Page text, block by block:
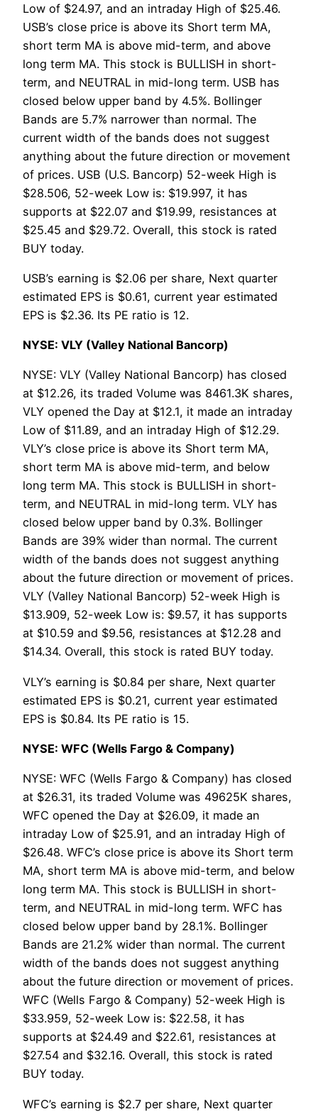
Low of $24.97, and an intraday High of $25.46.
USB’s close price is above its Short term MA,
short term MA is above mid-term, and above
long term MA. This stock is BULLISH in short-
term, and NEUTRAL in mid-long term. USB has
closed below upper band by 4.5%. Bollinger
Bands are 5.7% narrower than normal. The
current width of the bands does not suggest
anything about the future direction or movement
of prices. USB (U.S. Bancorp) 52-week High is
$28.506, 52-week Low is: $19.997, it has
supports at $22.07 and $19.99, resistances at
$25.45 and $29.72. Overall, this stock is rated
BUY today.
USB’s earning is $2.06 per share, Next quarter
estimated EPS is $0.61, current year estimated
EPS is $2.36. Its PE ratio is 12.
NYSE: VLY (Valley National Bancorp)
NYSE: VLY (Valley National Bancorp) has closed
at $12.26, its traded Volume was 8461.3K shares,
VLY opened the Day at $12.1, it made an intraday
Low of $11.89, and an intraday High of $12.29.
VLY’s close price is above its Short term MA,
short term MA is above mid-term, and below
long term MA. This stock is BULLISH in short-
term, and NEUTRAL in mid-long term. VLY has
closed below upper band by 0.3%. Bollinger
Bands are 39% wider than normal. The current
width of the bands does not suggest anything
about the future direction or movement of prices.
VLY (Valley National Bancorp) 52-week High is
$13.909, 52-week Low is: $9.57, it has supports
at $10.59 and $9.56, resistances at $12.28 and
$14.34. Overall, this stock is rated BUY today.
VLY’s earning is $0.84 per share, Next quarter
estimated EPS is $0.21, current year estimated
EPS is $0.84. Its PE ratio is 15.
NYSE: WFC (Wells Fargo & Company)
NYSE: WFC (Wells Fargo & Company) has closed
at $26.31, its traded Volume was 49625K shares,
WFC opened the Day at $26.09, it made an
intraday Low of $25.91, and an intraday High of
$26.48. WFC’s close price is above its Short term
MA, short term MA is above mid-term, and below
long term MA. This stock is BULLISH in short-
term, and NEUTRAL in mid-long term. WFC has
closed below upper band by 28.1%. Bollinger
Bands are 21.2% wider than normal. The current
width of the bands does not suggest anything
about the future direction or movement of prices.
WFC (Wells Fargo & Company) 52-week High is
$33.959, 52-week Low is: $22.58, it has
supports at $24.49 and $22.61, resistances at
$27.54 and $32.16. Overall, this stock is rated
BUY today.
WFC’s earning is $2.7 per share, Next quarter